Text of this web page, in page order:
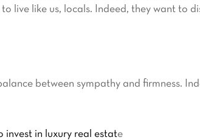
live like us, locals. Indeed, they want to
between sympathy and firmness.
invest in luxury real estate